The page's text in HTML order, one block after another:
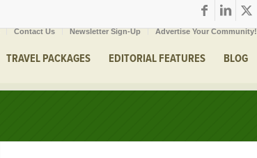
Contact Us Newsletter Sign-Up Advertise Your Community!
TRAVEL PACKAGES EDITORIAL FEATURES BLOG